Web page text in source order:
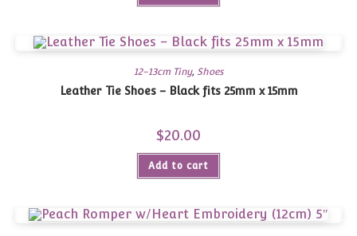
12-13cm Tiny, Shoes
Leather Tie Shoes – Black fits 25mm x 15mm
$20.00
Add to cart